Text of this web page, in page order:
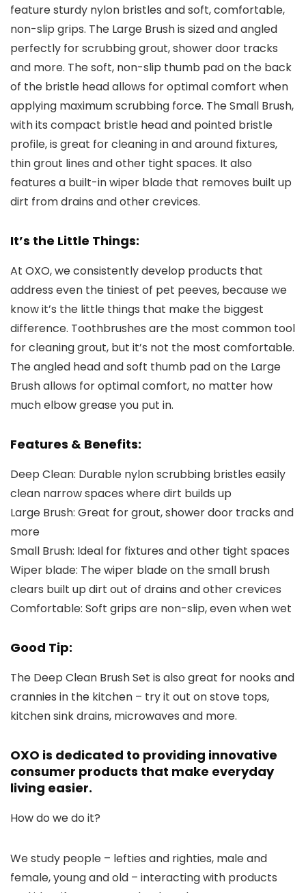
feature sturdy nylon bristles and soft, comfortable,
non-slip grips. The Large Brush is sized and angled
perfectly for scrubbing grout, shower door tracks
and more. The soft, non-slip thumb pad on the back
of the bristle head allows for optimal comfort when
applying maximum scrubbing force. The Small Brush,
with its compact bristle head and pointed bristle
profile, is great for cleaning in and around fixtures,
thin grout lines and other tight spaces. It also
features a built-in wiper blade that removes built up
dirt from drains and other crevices.
It’s the Little Things:
At OXO, we consistently develop products that
address even the tiniest of pet peeves, because we
know it’s the little things that make the biggest
difference. Toothbrushes are the most common tool
for cleaning grout, but it’s not the most comfortable.
The angled head and soft thumb pad on the Large
Brush allows for optimal comfort, no matter how
much elbow grease you put in.
Features & Benefits:
Deep Clean: Durable nylon scrubbing bristles easily
clean narrow spaces where dirt builds up
Large Brush: Great for grout, shower door tracks and
more
Small Brush: Ideal for fixtures and other tight spaces
Wiper blade: The wiper blade on the small brush
clears built up dirt out of drains and other crevices
Comfortable: Soft grips are non-slip, even when wet
Good Tip:
The Deep Clean Brush Set is also great for nooks and
crannies in the kitchen – try it out on stove tops,
kitchen sink drains, microwaves and more.
OXO is dedicated to providing innovative
consumer products that make everyday
living easier.
How do we do it?
We study people – lefties and righties, male and
female, young and old – interacting with products